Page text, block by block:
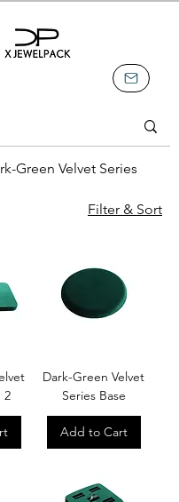
Green Velvet Series
Filter & Sort
2
Dark-Green Velvet
Series Base
Add to Cart